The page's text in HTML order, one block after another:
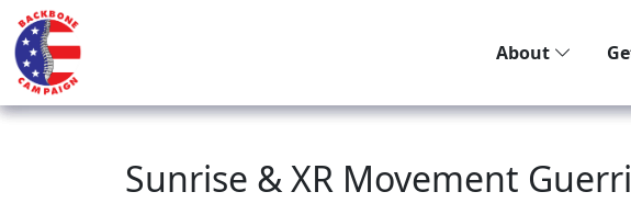
About
Sunrise & XR Movement